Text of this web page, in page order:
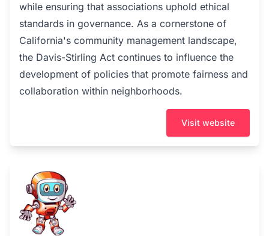
while ensuring that associations uphold ethical
standards in governance. As a cornerstone of
California's community management landscape,
the Davis-Stirling Act continues to influence the
development of policies that promote fairness and
collaboration within neighborhoods.
Visit website